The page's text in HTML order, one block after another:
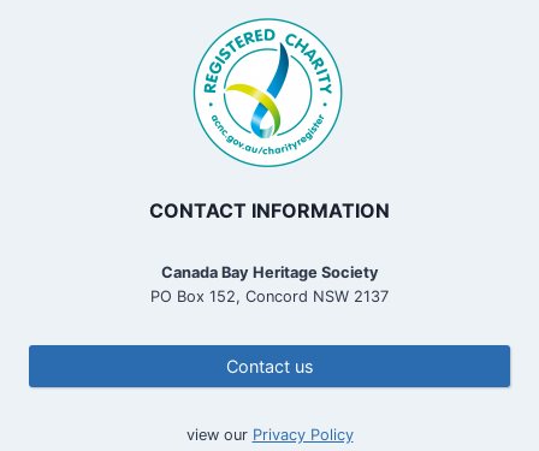
CONTACT INFORMATION
Canada Bay Heritage Society
PO Box 152, Concord NSW 2137
Contact us
view our Privacy Policy